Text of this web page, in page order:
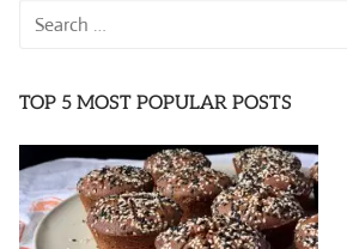
Search
TOP 5 MOST POPULAR POSTS